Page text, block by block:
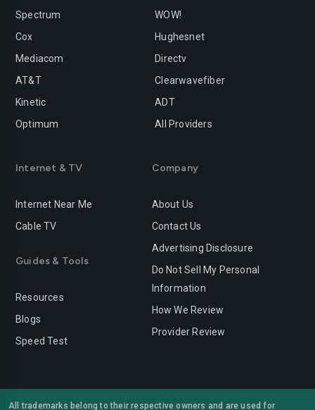
Pasadena Perris
Pittsburg Pleasanton
Rancho-cucamonga Redding
Redlands Redondo-beach
Rocklin Roseville
Salinas
San-diego
San-jose
San-leandro San-marcos
Spectrum
Cox
Mediacom
AT&T
Kinetic
Optimum
WOW!
Hughesnet
Directv
Clearwavefiber
ADT
All Providers
Internet & TV
Internet Near Me
Cable TV
Guides & Tools
Resources
Blogs
Speed Test
Company
About Us
Contact Us
Advertising Disclosure
Do Not Sell My Personal
Information
How We Review
Provider Review
All trademarks belong to their respective owners and are used for